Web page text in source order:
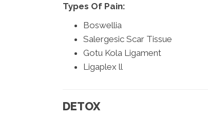
Types Of Pain:
Boswellia
Salergesic Scar Tissue
Gotu Kola Ligament
Ligaplex ll
DETOX